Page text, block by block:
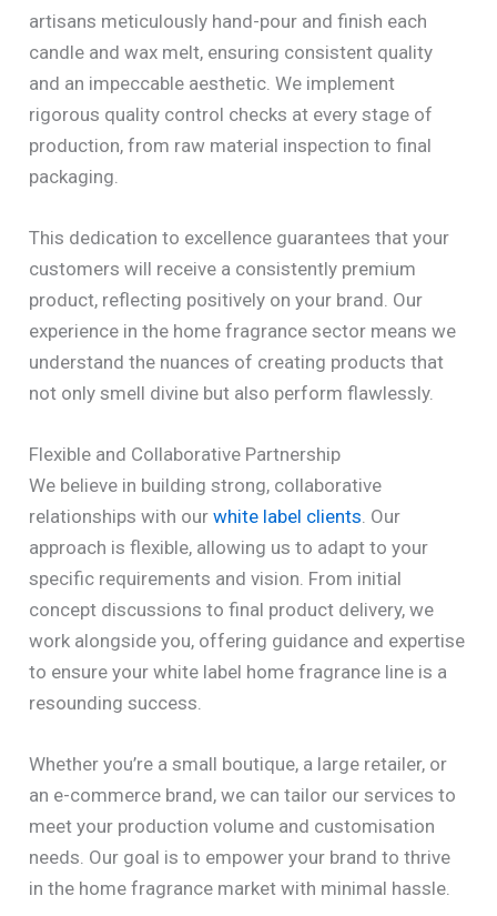
artisans meticulously hand-pour and finish each
candle and wax melt, ensuring consistent quality
and an impeccable aesthetic. We implement
rigorous quality control checks at every stage of
production, from raw material inspection to final
packaging.
This dedication to excellence guarantees that your
customers will receive a consistently premium
product, reflecting positively on your brand. Our
experience in the home fragrance sector means we
understand the nuances of creating products that
not only smell divine but also perform flawlessly.
Flexible and Collaborative Partnership
We believe in building strong, collaborative
relationships with ourwhite label clients. Our
approach is flexible, allowing us to adapt to your
specific requirements and vision. From initial
concept discussions to final product delivery, we
work alongside you, offering guidance and expertise
to ensure your white label home fragrance line is a
resounding success.
Whether you’re a small boutique, a large retailer, or
an e-commerce brand, we can tailor our services to
meet your production volume and customisation
needs. Our goal is to empower your brand to thrive
in the home fragrance market with minimal hassle.